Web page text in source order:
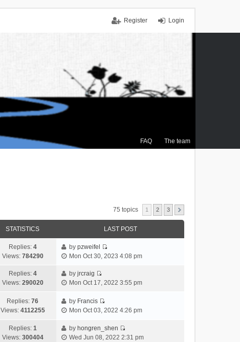
Login
Register
FAQ The team
75 topics 1 2 3
STATISTICS LAST POST
Replies: 4
Views: 784290
bypzweifel
V
w
e
a
t
Mon Oct 30, 2023 4:08 pm
Replies: 4
Views: 290020
byjrcraig
V
e
w
h
e
Mon Oct 17, 2022 3:55 pm
Replies: 76
Views: 4112255
by Francis
V
e
w
Mon Oct 03, 2022 4:26 pm
Replies: 1
Views: 300404
by hongren_shen
V
Wed Jun 08, 2022 2:31 pm